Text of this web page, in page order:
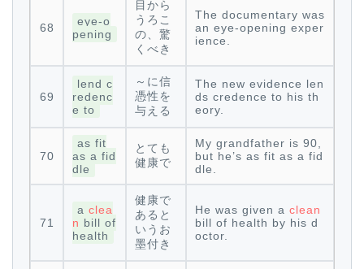
68
eye-o
pening
目から
うろこ
の、驚
くべき
The documentary was
an eye-opening exper
ience.
69
lend c
redenc
e to
～に信
憑性を
与える
The new evidence len
ds credence to his th
eory.
70
as fit
as a fid
dle
とても
健康で
My grandfather is 90,
but he’s as fit as a fid
dle.
71
a clea
n bill of
health
健康で
あると
いうお
墨付き
He was given a clean
bill of health by his d
octor.